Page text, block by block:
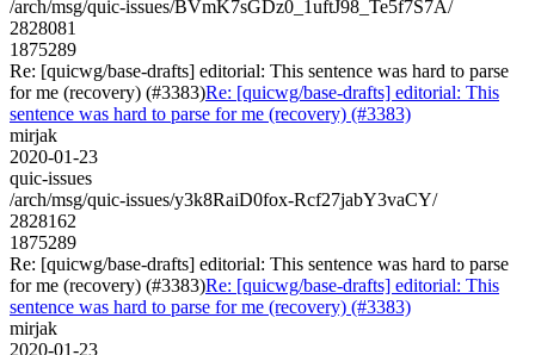
/arch/msg/quic-issues/BVmK7sGDz0_1uftJ98_Te5f7S7A/
2828081
1875289
Re: [quicwg/base-drafts] editorial: This sentence was hard to parse
for me (recovery) (#3383)Re: [quicwg/base-drafts] editorial: This
sentence was hard to parse for me (recovery) (#3383)
mirjak
2020-01-23
quic-issues
/arch/msg/quic-issues/y3k8RaiD0fox-Rcf27jabY3vaCY/
2828162
1875289
Re: [quicwg/base-drafts] editorial: This sentence was hard to parse
for me (recovery) (#3383)Re: [quicwg/base-drafts] editorial: This
sentence was hard to parse for me (recovery) (#3383)
mirjak
2020-01-23